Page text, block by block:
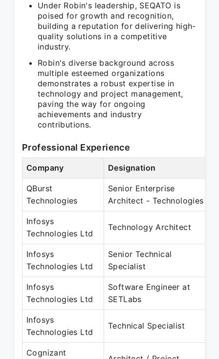
Under Robin's leadership, SEQATO is
poised for growth and recognition,
building a reputation for delivering high-
quality solutions in a competitive
industry.
Robin's diverse background across
multiple esteemed organizations
demonstrates a robust expertise in
technology and project management,
paving the way for ongoing
achievements and industry
contributions.
Professional Experience
Company Designation
QBurst
Technologies
Senior Enterprise
Architect - Technologies
Infosys
Technologies Ltd
Technology Architect
Infosys
Technologies Ltd
Senior Technical
Specialist
Infosys
Technologies Ltd
Software Engineer at
SETLabs
Infosys
Technologies Ltd
Technical Specialist
Cognizant